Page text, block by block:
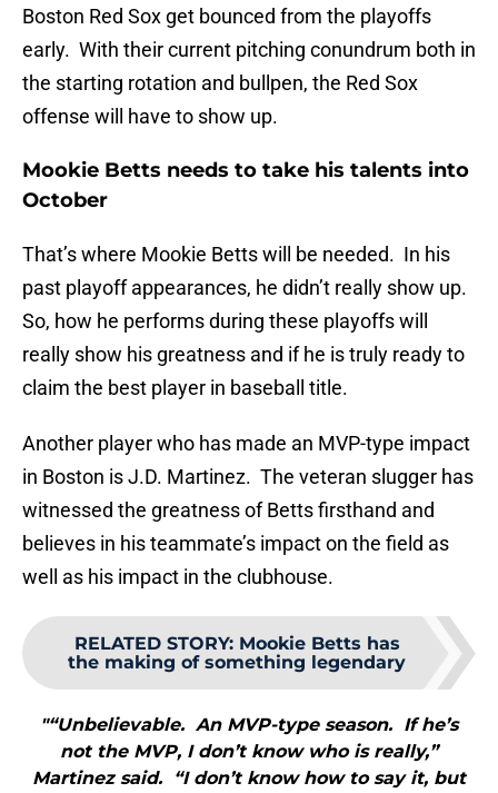
Boston Red Sox get bounced from the playoffs
early. With their current pitching conundrum both in
the starting rotation and bullpen, the Red Sox
offense will have to show up.
Mookie Betts needs to take his talents into
October
That’s where Mookie Betts will be needed. In his
past playoff appearances, he didn’t really show up.
So, how he performs during these playoffs will
really show his greatness and if he is truly ready to
claim the best player in baseball title.
Another player who has made an MVP-type impact
in Boston is J.D. Martinez. The veteran slugger has
witnessed the greatness of Betts firsthand and
believes in his teammate’s impact on the field as
well as his impact in the clubhouse.
RELATED STORY: Mookie Betts has
the making of something legendary
"“Unbelievable. An MVP-type season. If he’s
not the MVP, I don’t know who is really,”
Martinez said. “I don’t know how to say it, but